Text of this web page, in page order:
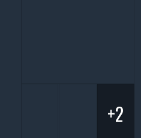
+2